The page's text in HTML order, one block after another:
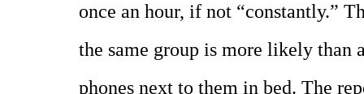
once an hour, if not “constantly.”
the same group is more likely than
phones next to them in bed. The